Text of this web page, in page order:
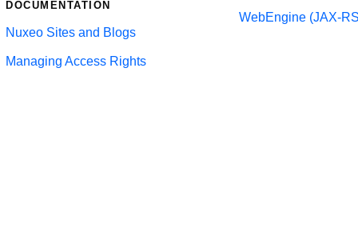
DOCUMENTATION
Nuxeo Sites and Blogs
Managing Access Rights
WebEngine (JAX-